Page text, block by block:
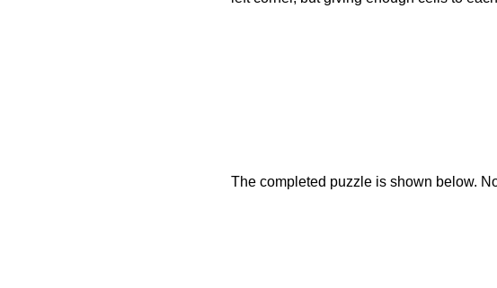
The completed puzzle is shown below.